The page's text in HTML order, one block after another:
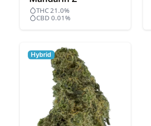
THC 21.0%
CBD 0.01%
Hybrid